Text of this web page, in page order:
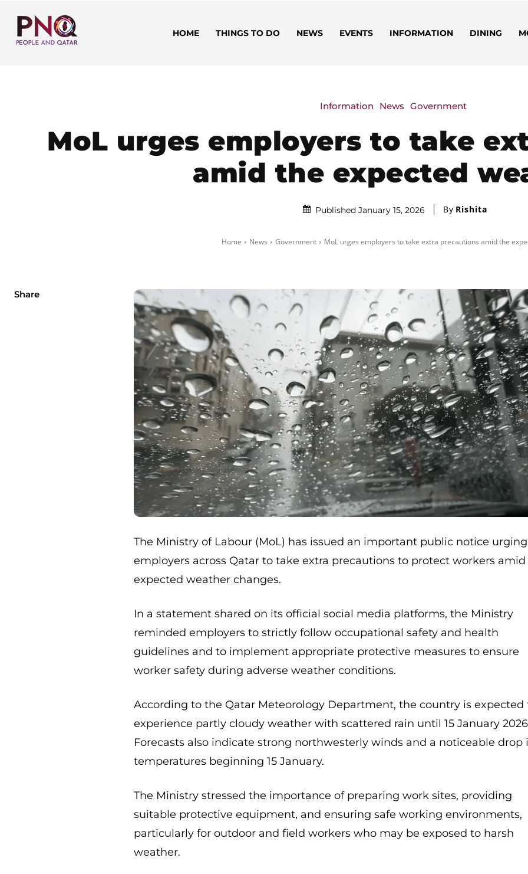
HOME THINGS TO DO NEWS EVENTS INFORMATION DINING
Information News Government
MoL urges employers to take
amid the expected
Published January 15, 2026 By Rishita
Home News Government MoL urges employers to take extra precautions amid the
Share
The Ministry of Labour (MoL) has issued an important public notice urging
employers across Qatar to take extra precautions to protect workers amid
expected weather changes.
In a statement shared on its official social media platforms, the Ministry
reminded employers to strictly follow occupational safety and health
guidelines and to implement appropriate protective measures to ensure
worker safety during adverse weather conditions.
According to the Qatar Meteorology Department, the country is expected
experience partly cloudy weather with scattered rain until 15 January
Forecasts also indicate strong northwesterly winds and a noticeable drop
temperatures beginning 15 January.
The Ministry stressed the importance of preparing work sites, providing
suitable protective equipment, and ensuring safe working environments,
particularly for outdoor and field workers who may be exposed to harsh
weather.